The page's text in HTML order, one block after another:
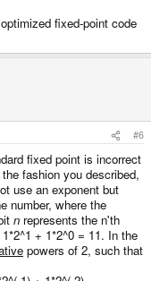
due to lack of 64 bit
think that I probably
shifting bits
usage seem to make #3
the loss of precision of
would probably be
I could always
test out each of the
but I'm hoping to at
will be the best
data on how MUCH slower
(assuming GCC 4
fixed-point code
#6
fixed point is incorrect
fashion you described,
use an exponent but
number, where the
n represents the n'th
+ 1*2^0 = 11. In the
powers of 2, such that